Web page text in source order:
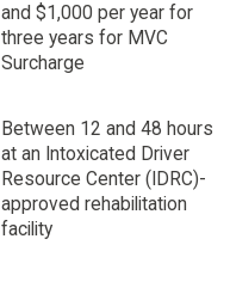
and $1,000 per year for
three years for MVC
Surcharge
Between 12 and 48 hours
at an Intoxicated Driver
Resource Center (IDRC)-
approved rehabilitation
facility